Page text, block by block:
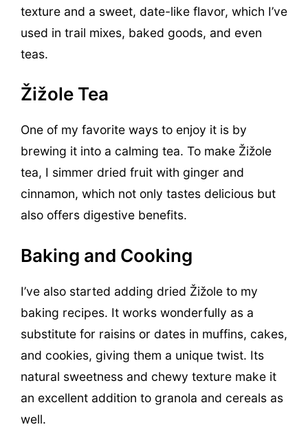
texture and a sweet, date-like flavor, which I’ve
used in trail mixes, baked goods, and even
teas.
Žižole Tea
One of my favorite ways to enjoy it is by
brewing it into a calming tea. To make Žižole
tea, I simmer dried fruit with ginger and
cinnamon, which not only tastes delicious but
also offers digestive benefits.
Baking and Cooking
I’ve also started adding dried Žižole to my
baking recipes. It works wonderfully as a
substitute for raisins or dates in muffins, cakes,
and cookies, giving them a unique twist. Its
natural sweetness and chewy texture make it
an excellent addition to granola and cereals as
well.